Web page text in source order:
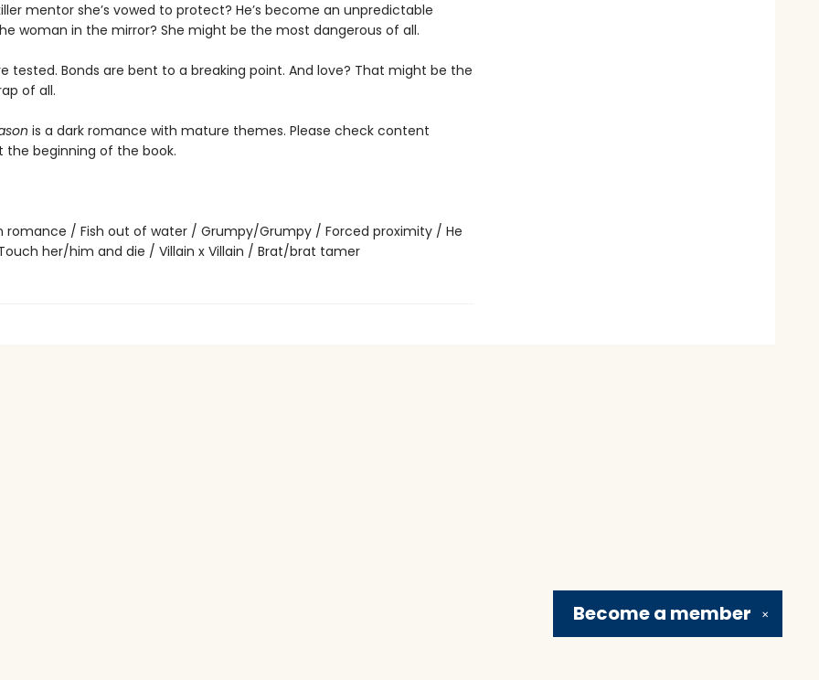
mentor she’s vowed to protect? He’s become an unpredictable
woman in the mirror? She might be the most dangerous of all.
tested. Bonds are bent to a breaking point. And love? That might be the
of all.
is a dark romance with mature themes. Please check content
the beginning of the book.
romance / Fish out of water / Grumpy/Grumpy / Forced proximity / He
her/him and die / Villain x Villain / Brat/brat tamer
✕
Become a member